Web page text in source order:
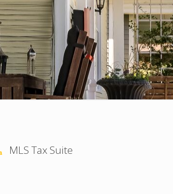
MLS Tax Suite